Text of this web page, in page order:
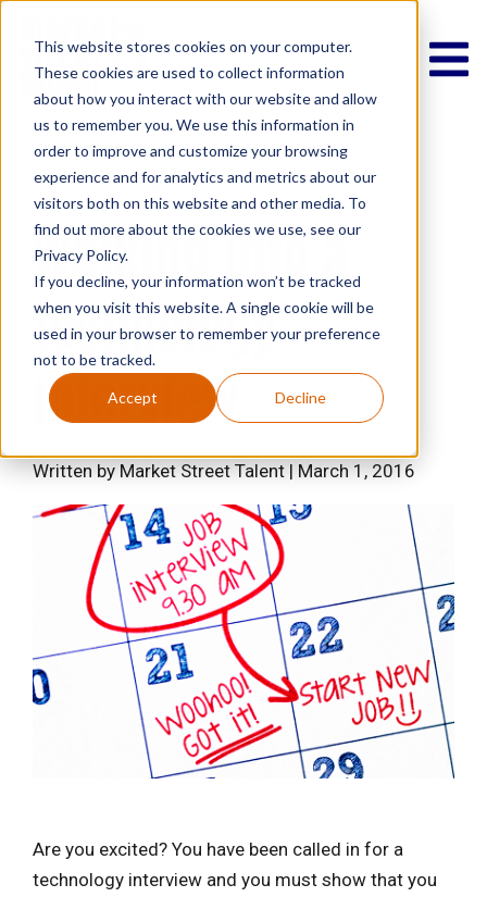
This website stores cookies on your computer.
These cookies are used to collect information
about how you interact with our website and allow
us to remember you. We use this information in
order to improve and customize your browsing
experience and for analytics and metrics about our
visitors both on this website and other media. To
find out more about the cookies we use, see our
Privacy Policy.
If you decline, your information won’t be tracked
when you visit this website. A single cookie will be
used in your browser to remember your preference
not to be tracked.
Accept Decline
Interview Techniques
Walking into a
technology
interview
Written by Market Street Talent | March 1, 2016
Are you excited? You have been called in for a
technology interview and you must show that you